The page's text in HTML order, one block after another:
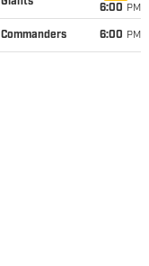
Giants
6:00 PM
Commanders 6:00 PM